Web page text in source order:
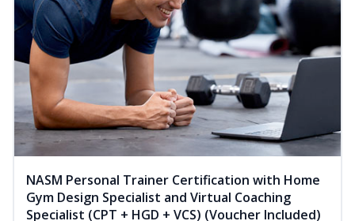
NASM Personal Trainer Certification with Home
Gym Design Specialist and Virtual Coaching
Specialist (CPT + HGD + VCS) (Voucher Included)